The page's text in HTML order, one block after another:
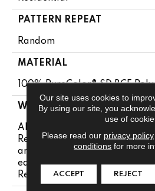
PATTERN REPEAT
Random
MATERIAL
100% PureColor® SD BCF
WARRANTY
Abrasive Wear Warranty 25
Resistance Warranty |
Anty 25 Years | Lifetime Pet
Ears | Lifetime Stain
Retention Warranty 25 Years
Our site uses cookies to
By using our site, you
use of
Please read our privacy policy
conditions for more
ACCEPT REJECT